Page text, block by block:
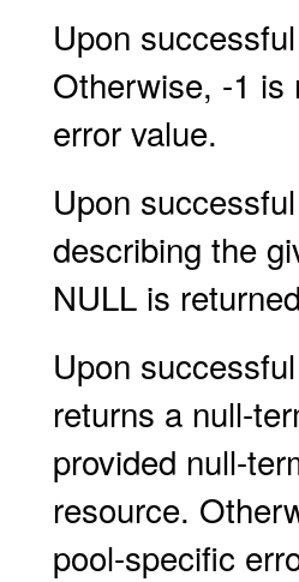
Upon
Otherwise, -1 is
error value.
Upon
describing the
NULL is
Upon
returns a null-
provided null-
resource.
pool-specific